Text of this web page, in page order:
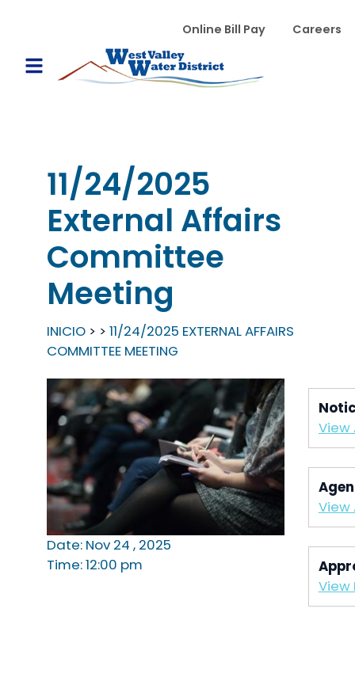
WVWD top menu
Online Bill Pay Careers
Main navigation
Open Mobile Menu
11/24/2025
External Affairs
Committee
Meeting
INICIO
11/24/2025 EXTERNAL AFFAIRS
COMMITTEE MEETING
Date: Nov 24 , 2025
Time: 12:00 pm
View
View
View